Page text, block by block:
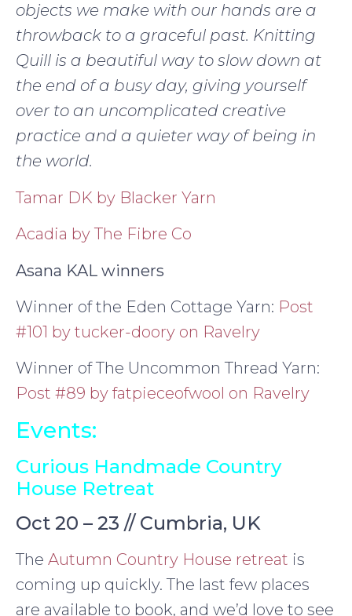
objects we make with our hands are a
throwback to a graceful past. Knitting
Quill is a beautiful way to slow down at
the end of a busy day, giving yourself
over to an uncomplicated creative
practice and a quieter way of being in
the world.
Tamar DK by Blacker Yarn
Acadia by The Fibre Co
Asana KAL winners
Winner of the Eden Cottage Yarn: Post
#101 by tucker-doory on Ravelry
Winner of The Uncommon Thread Yarn:
Post #89 by fatpieceofwool on Ravelry
Events:
Curious Handmade Country
House Retreat
Oct 20 – 23 // Cumbria, UK
The Autumn Country House retreat is
coming up quickly. The last few places
are available to book, and we’d love to see